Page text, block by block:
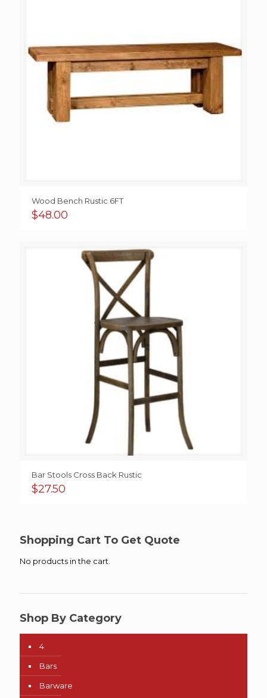
Wood Bench Rustic 6FT
$48.00
Bar Stools Cross Back Rustic
$27.50
Shopping Cart To Get Quote
No products in the cart.
Shop By Category
4
Bars
Barware